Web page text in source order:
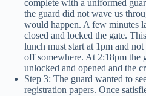
complete with a uniformed
the guard did not wave us
would happen. A few minutes
closed and locked the gate.
lunch must start at 1pm and
off somewhere. At 2:18pm the
unlocked and opened and the
Step 3: The guard wanted to
registration papers. Once